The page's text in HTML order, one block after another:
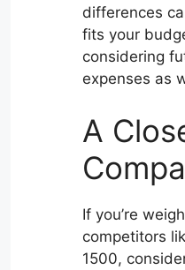
differences
fits your
considering
expenses as
A
If you’re
competitors
1500,